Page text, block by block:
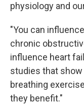
physiology and
"You can
chronic
influence heart
studies that
breathing
they benefit."